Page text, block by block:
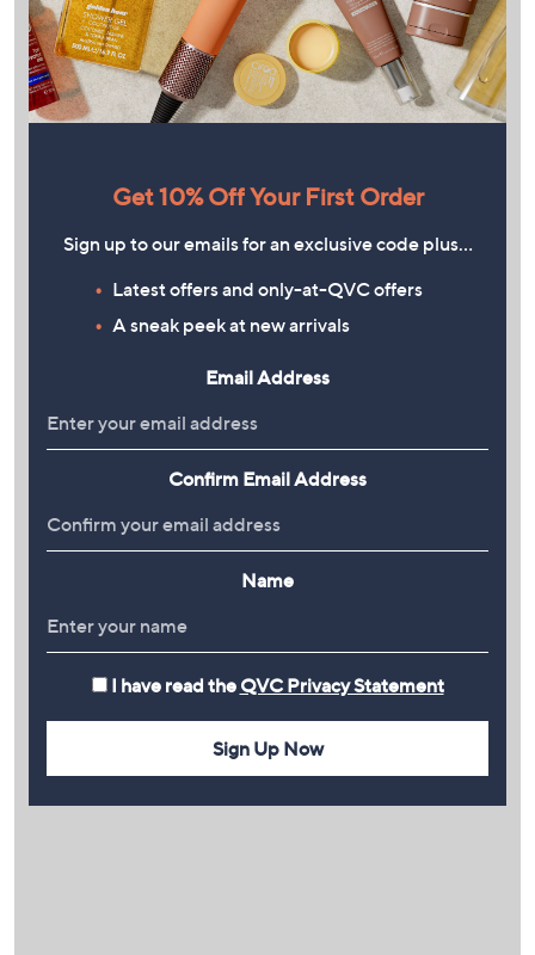
Get 10% Off Your First Order
Sign up to our emails for an exclusive code plus…
Latest offers and only-at-QVC offers
A sneak peek at new arrivals
Email Address
Confirm Email Address
Name
I have read the QVC Privacy Statement
Sign Up Now